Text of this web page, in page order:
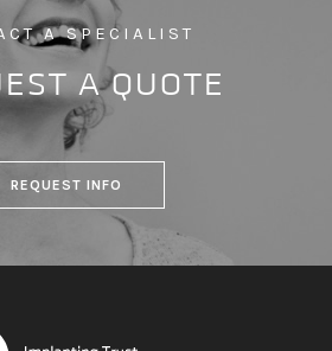
A SPECIALIST
a quote
REQUEST INFO